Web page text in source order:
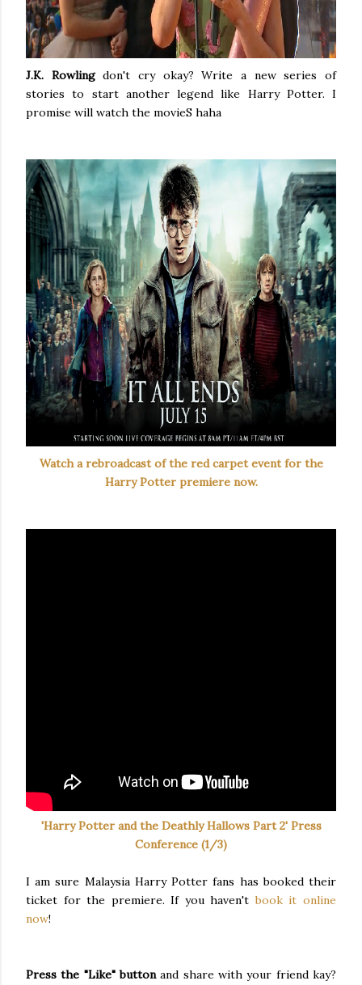
J.K. Rowlingdon't cry okay? Write a new series of
stories to start another legend like Harry Potter. I
promise will watch the movieS haha
Watch a rebroadcast of the red carpet event for the
Harry Potter premiere now.
'Harry Potter and the Deathly Hallows Part 2' Press
Conference (1/3)
I am sure Malaysia Harry Potter fans has booked their
ticket for the premiere. If you haven'tbook it online
now!
Press the "Like" buttonand share with your friend kay?